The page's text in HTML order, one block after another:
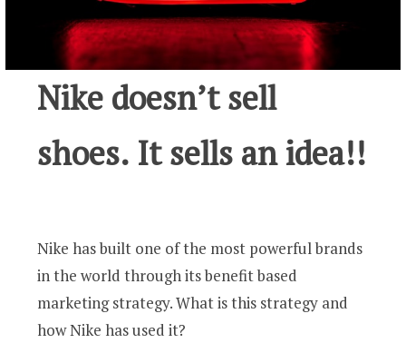
Nike doesn’t sell
shoes. It sells an idea!!
Nike has built one of the most powerful brands
in the world through its benefit based
marketing strategy. What is this strategy and
how Nike has used it?